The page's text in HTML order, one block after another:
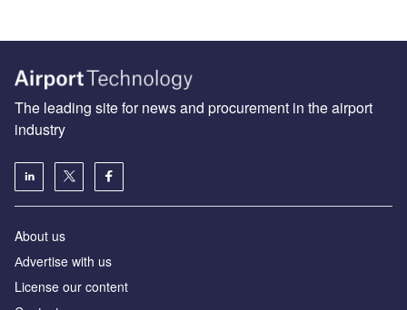
The leading site for news and procurement in the airport
industry
About us
Аdvertise with us
License our content